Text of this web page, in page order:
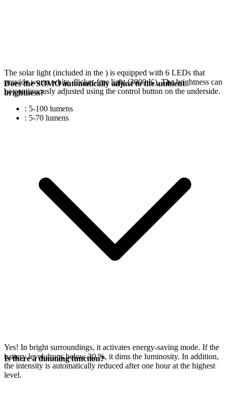
The solar light (included in the ) is equipped with 6 LEDs that
provide warm white, flicker-free light (3000 K). The brightness can
be continuously adjusted using the control button on the underside.
: 5-100 lumens
: 5-70 lumens
Does the SOMO automatically adjust to the ambient
brightness?
Yes! In bright surroundings, it activates energy-saving mode. If the
battery level drops below 30 %, it dims the luminosity. In addition,
the intensity is automatically reduced after one hour at the highest
level.
Is there a dimming function?